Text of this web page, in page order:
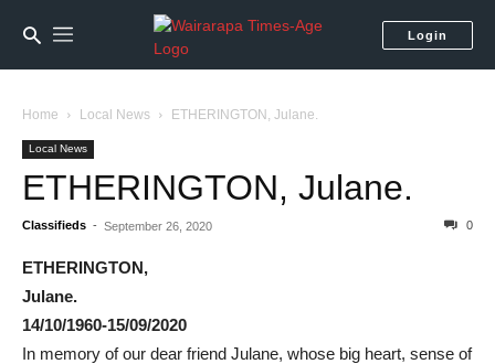
Login
Home Local News ETHERINGTON, Julane.
Local News
ETHERINGTON, Julane.
Classifieds - September 26, 2020 0
ETHERINGTON,
Julane.
14/10/1960-15/09/2020
In memory of our dear friend Julane, whose big heart, sense of